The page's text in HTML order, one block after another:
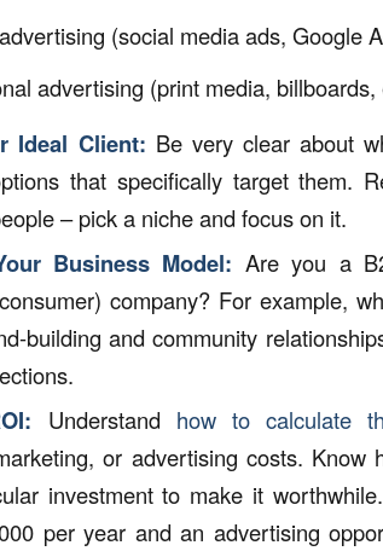
(social media ads, Google
advertising (print media, billboards,
Ideal Client: Be very clear about
that specifically target them.
– pick a niche and focus on it.
Business Model: Are you a
company? For example,
building and community
Understand how to calculate
or advertising costs.
investment to make it
per year and an advertising